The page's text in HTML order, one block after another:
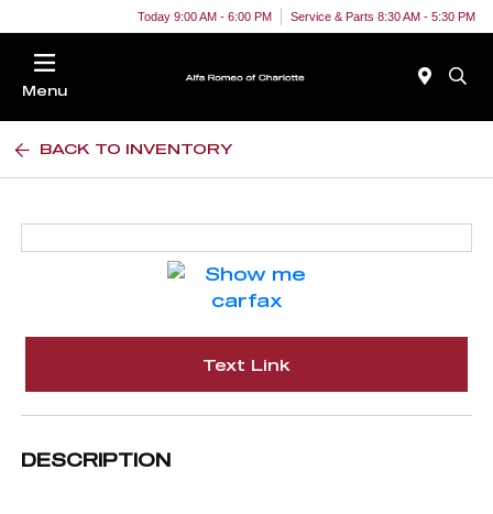
Today 9:00 AM - 6:00 PM Service & Parts 8:30 AM - 5:30 PM
Menu
BACK TO INVENTORY
Text Link
DESCRIPTION